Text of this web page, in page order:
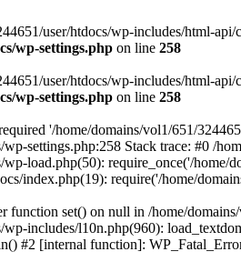
user/htdocs/wp-includes/html-
wp-settings.php on line 258
user/htdocs/wp-includes/html-
wp-settings.php on line 258
'/home/domains/vol1/651/
settings.php:258 Stack trace: #0 /
load.php(50): require_once('/
index.php(19): require('/home/
function set() on null in /home/
includes/l10n.php(960):
#2 [internal function]: